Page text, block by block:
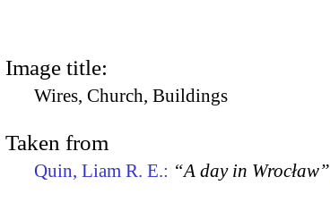
Image title:
Wires, Church, Buildings
Taken from
Quin, Liam R. E.: “A day in Wrocław”